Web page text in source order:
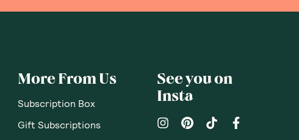
More From Us
Subscription Box
Gift Subscriptions
See you on
Insta